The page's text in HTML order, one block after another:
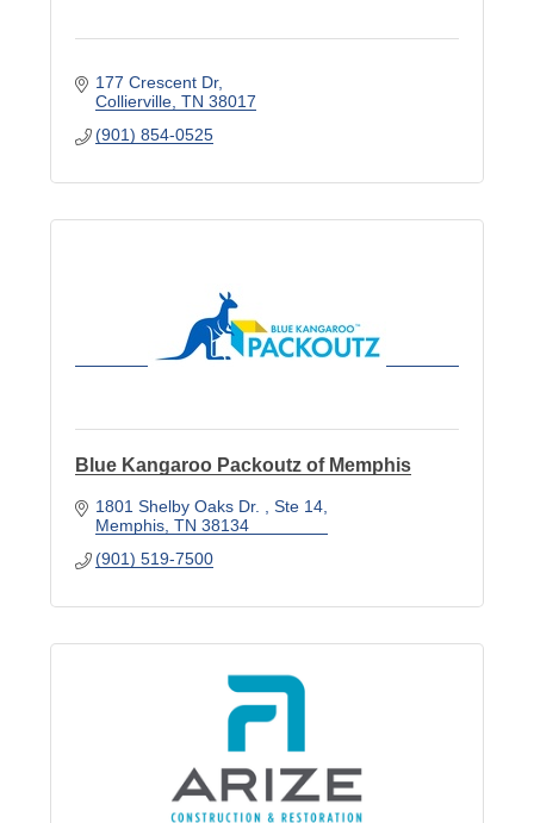
177 Crescent Dr
Collierville TN 38017
(901) 854-0525
Blue Kangaroo Packoutz of Memphis
1801 Shelby Oaks Dr.
Ste 14
Memphis TN 38134
(901) 519-7500